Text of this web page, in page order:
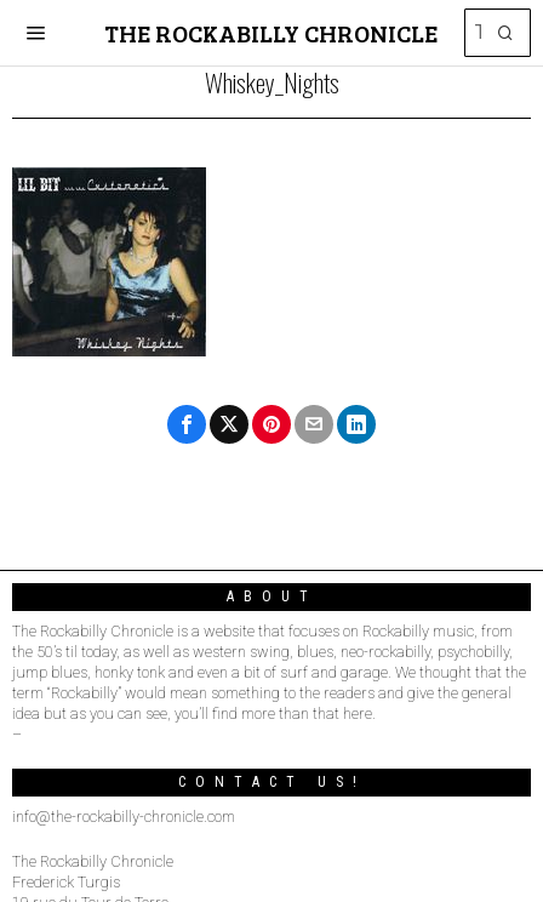
THE ROCKABILLY CHRONICLE
Whiskey_Nights
ABOUT
The Rockabilly Chronicle is a website that focuses on Rockabilly music, from
the 50’s til today, as well as western swing, blues, neo-rockabilly, psychobilly,
jump blues, honky tonk and even a bit of surf and garage. We thought that the
term “Rockabilly” would mean something to the readers and give the general
idea but as you can see, you’ll find more than that here.
–
CONTACT US!
info@the-rockabilly-chronicle.com
The Rockabilly Chronicle
Frederick Turgis